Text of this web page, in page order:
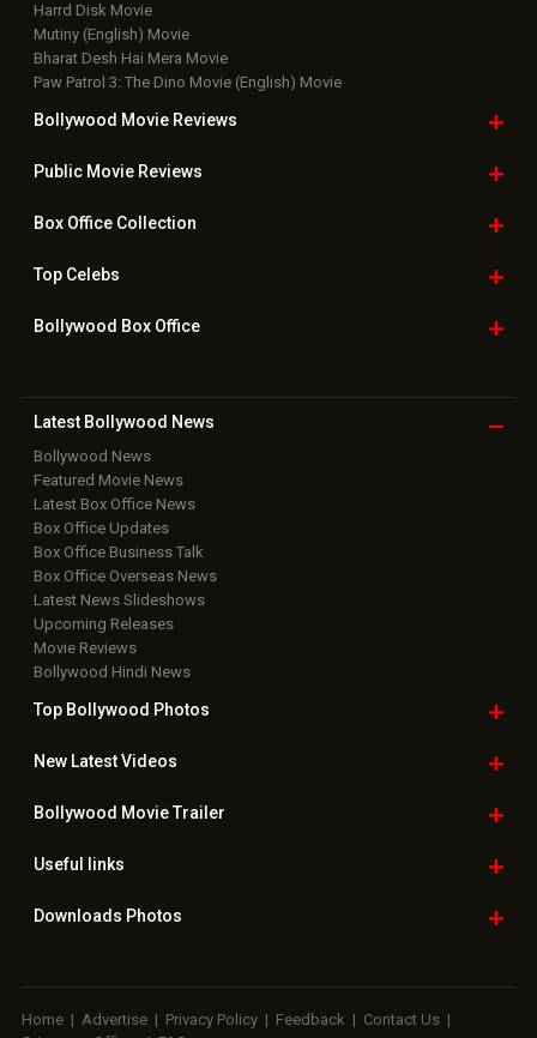
Harrd Disk Movie
Mutiny (English) Movie
Bharat Desh Hai Mera Movie
Paw Patrol 3: The Dino Movie (English) Movie
Bollywood Movie Reviews
Public Movie Reviews
Box OfficeCollection
TopCelebs
Bollywood Box Office
Latest Bollywood News
Bollywood News
Featured Movie News
Latest Box Office News
Box Office Updates
Box Office Business Talk
Box Office Overseas News
Latest News Slideshows
Upcoming Releases
Movie Reviews
Bollywood Hindi News
Top Bollywood Photos
New LatestVideos
Bollywood Movie Trailer
Useful links
Downloads Photos
Home | Advertise | Privacy Policy | Feedback | Contact Us |